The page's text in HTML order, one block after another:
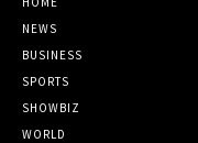
NEWS
BUSINESS
SPORTS
SHOWBIZ
WORLD